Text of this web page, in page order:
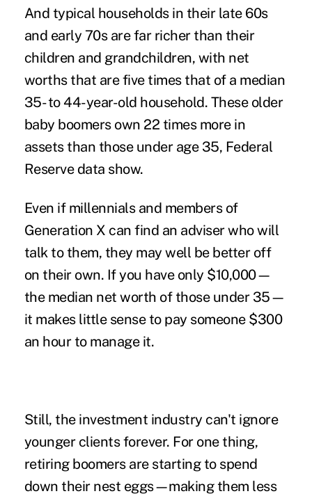
And typical households in their late 60s
and early 70s are far richer than their
children and grandchildren, with net
worths that are five times that of a median
35- to 44-year-old household. These older
baby boomers own 22 times more in
assets than those under age 35, Federal
Reserve data show.
Even if millennials and members of
Generation X can find an adviser who will
talk to them, they may well be better off
on their own. If you have only $10,000—
the median net worth of those under 35—
it makes little sense to pay someone $300
an hour to manage it.
Still, the investment industry can't ignore
younger clients forever. For one thing,
retiring boomers are starting to spend
down their nest eggs—making them less